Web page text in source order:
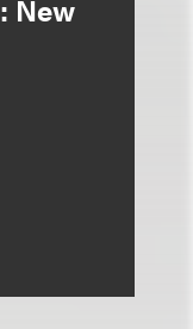
New